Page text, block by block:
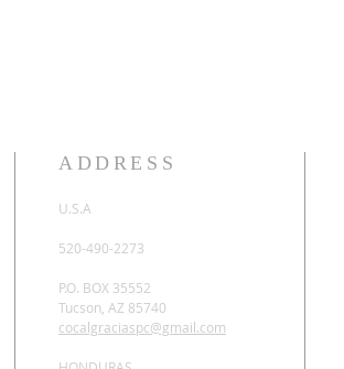
ADDRESS
U.S.A
520-490-2273
P.O. BOX 35552
Tucson, AZ 85740
cocalgraciaspc@gmail.com